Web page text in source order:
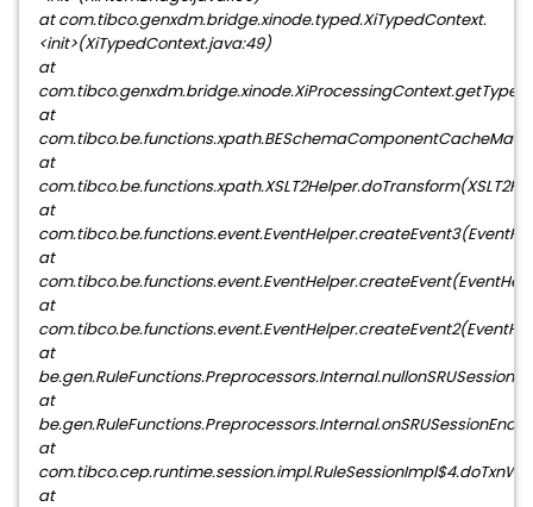
at com.tibco.genxdm.bridge.xinode.typed.XiTypedContext.
<init>(XiTypedContext.java:49)
at
at
at
at
at
at
at
at
at
at